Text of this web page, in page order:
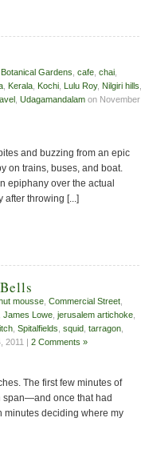
Botanical Gardens cafe chai
Kerala Kochi Lulu Roy, Nilgiri hills
Udagamandalam on November
and buzzing from an epic
on trains, buses, and boat.
epiphany over the actual
after throwing [...]
mousse Commercial Street
James Lowe jerusalem artichoke
Spitalfields squid tarragon
2011 | 2 Comments »
The first few minutes of
span—and once that had
minutes deciding where my